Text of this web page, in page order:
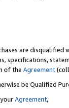
are disqualified
specifications,
of the Agreement
be Qualified
Agreement,